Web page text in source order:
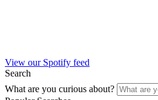
View our Spotify feed
Search
What are you curious about?